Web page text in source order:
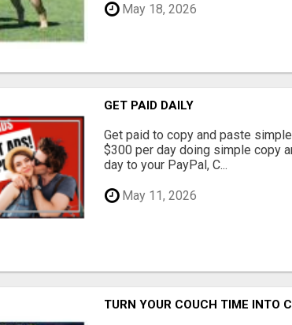
May 18, 2026
GET PAID DAILY
Get paid to copy and paste
$300 per day doing simple copy
day to your PayPal, C...
May 11, 2026
TURN YOUR COUCH TIME INTO